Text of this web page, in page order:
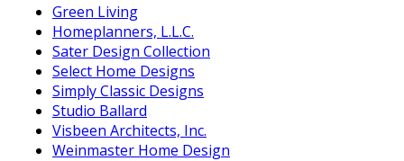
Green Living
Homeplanners, L.L.C.
Sater Design Collection
Select Home Designs
Simply Classic Designs
Studio Ballard
Visbeen Architects, Inc.
Weinmaster Home Design